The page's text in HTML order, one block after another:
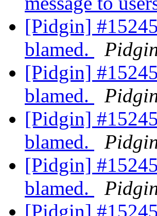
[Pidgin]
blamed.
[Pidgin]
blamed.
[Pidgin]
blamed.
[Pidgin]
blamed.
[Pidgin]